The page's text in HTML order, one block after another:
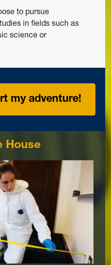
to pursue
in fields such as
science or
my adventure!
House